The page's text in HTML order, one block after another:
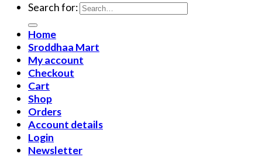
Search for:
Home
Sroddhaa Mart
My account
Checkout
Cart
Shop
Orders
Account details
Login
Newsletter